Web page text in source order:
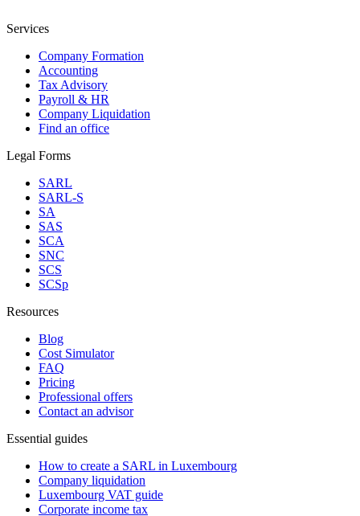
Services
Company Formation
Accounting
Tax Advisory
Payroll & HR
Company Liquidation
Find an office
Legal Forms
SARL
SARL-S
SA
SAS
SCA
SNC
SCS
SCSp
Resources
Blog
Cost Simulator
FAQ
Pricing
Professional offers
Contact an advisor
Essential guides
How to create a SARL in Luxembourg
Company liquidation
Luxembourg VAT guide
Corporate income tax